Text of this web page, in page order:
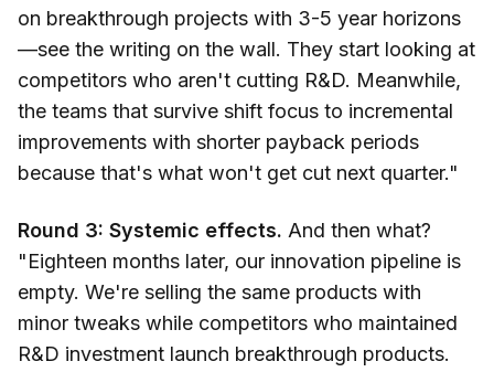
on breakthrough projects with 3-5 year horizons
—see the writing on the wall. They start looking at
competitors who aren't cutting R&D. Meanwhile,
the teams that survive shift focus to incremental
improvements with shorter payback periods
because that's what won't get cut next quarter."
Round 3: Systemic effects. And then what?
"Eighteen months later, our innovation pipeline is
empty. We're selling the same products with
minor tweaks while competitors who maintained
R&D investment launch breakthrough products.